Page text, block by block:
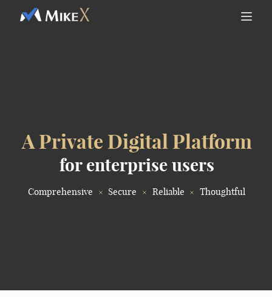
A Private Digital Platform
for enterprise users
Comprehensive Secure Reliable Thoughtful